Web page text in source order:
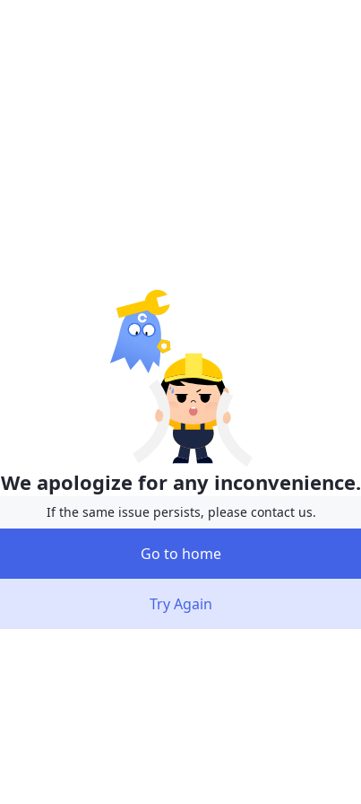
We apologize for any inconvenience.
If the same issue persists, please contact us.
Go to home
Try Again